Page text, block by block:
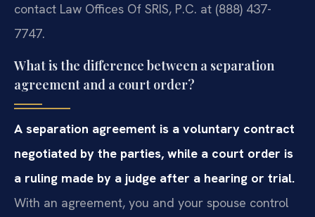
contact Law Offices Of SRIS, P.C. at (888) 437-
7747.
What is the difference between a separation
agreement and a court order?
A separation agreement is a voluntary contract
negotiated by the parties, while a court order is
a ruling made by a judge after a hearing or trial.
With an agreement, you and your spouse control